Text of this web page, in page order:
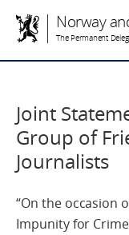
Norway
The Permanent
Joint
Group of
Journalists
“On the occasion
Impunity for